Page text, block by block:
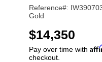
Reference#:
Gold
USD
$14,350
Pay over time with
checkout.